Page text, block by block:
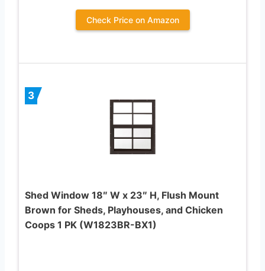
Check Price on Amazon
3
Shed Window 18″ W x 23″ H, Flush Mount
Brown for Sheds, Playhouses, and Chicken
Coops 1 PK (W1823BR-BX1)